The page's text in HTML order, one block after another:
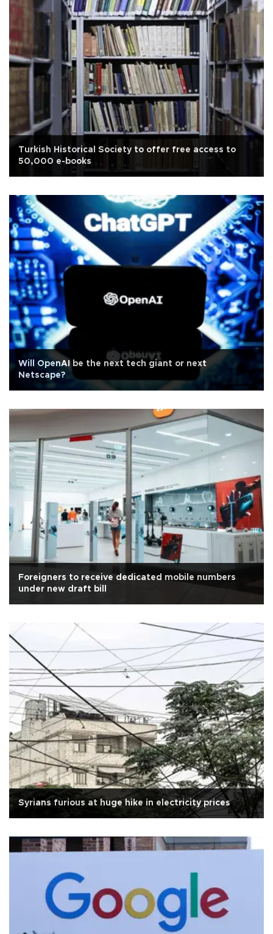
Turkish Historical Society to offer free access to
50,000 e-books
Will OpenAI be the next tech giant or next
Netscape?
Foreigners to receive dedicated mobile numbers
under new draft bill
Syrians furious at huge hike in electricity prices